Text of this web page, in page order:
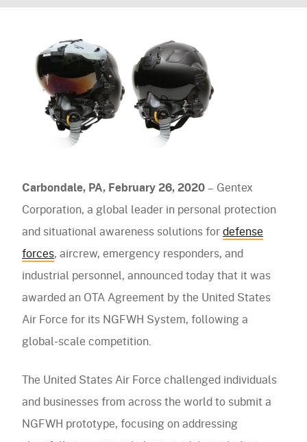
Gentex
Corporation
Generation
Wing
Helmet
(NGFWH)
system
navigation)
OUR PRODUCTS
Helmet Systems
Fixed Wing
Ballistic
Non-Ballistic
Replacement Parts
Accessories
Situational Awareness
Cables
Headsets
Replacement Parts
Accessories
Powered Air Purifying Respirators
Tactical Respirators
Oxygen Masks
CBRN Systems
Replacement Parts
Accessories
Optics
Eyewear
Visors
Replacement Parts
Visit the Shop Site
(mobile
navigation)
(mobile
navigation)
Careers (mobile
Contact Us
(mobile
navigation)
Carbondale, PA, February 26, 2020 – Gentex
Corporation, a global leader in personal protection
and situational awareness solutions fordefense
forces, aircrew, emergency responders, and
industrial personnel, announced today that it was
awarded an OTA Agreement by the United States
Air Force for its NGFWH System, following a
global-scale competition.
The United States Air Force challenged individuals
and businesses from across the world to submit a
NGFWH prototype, focusing on addressing